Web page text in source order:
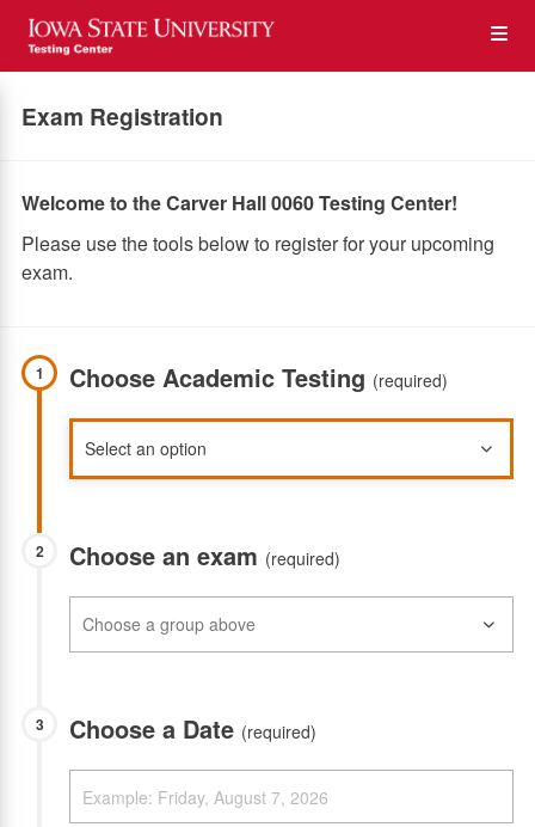
Skip
main
Exam Registration
Welcome to the Carver Hall 0060 Testing Center!
Please use the tools below to register for your upcoming
exam.
1 Choose Academic Testing (required)
2 Choose an exam (required)
3 Choose a Date (required)